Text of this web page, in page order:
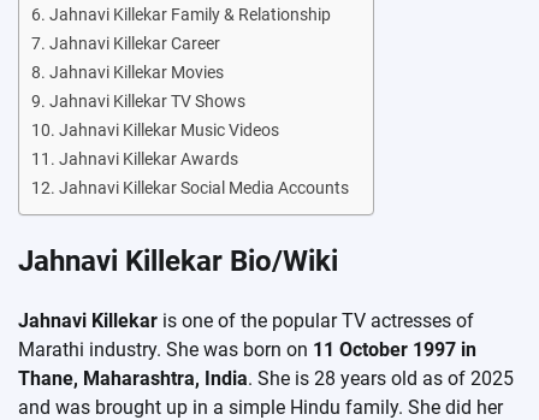
Jahnavi Killekar Family & Relationship
Jahnavi Killekar Career
Jahnavi Killekar Movies
Jahnavi Killekar TV Shows
Jahnavi Killekar Music Videos
Jahnavi Killekar Awards
Jahnavi Killekar Social Media Accounts
Jahnavi Killekar Bio/Wiki
Jahnavi Killekar is one of the popular TV actresses of
Marathi industry. She was born on 11 October 1997 in
Thane, Maharashtra, India. She is 28 years old as of 2025
and was brought up in a simple Hindu family. She did her